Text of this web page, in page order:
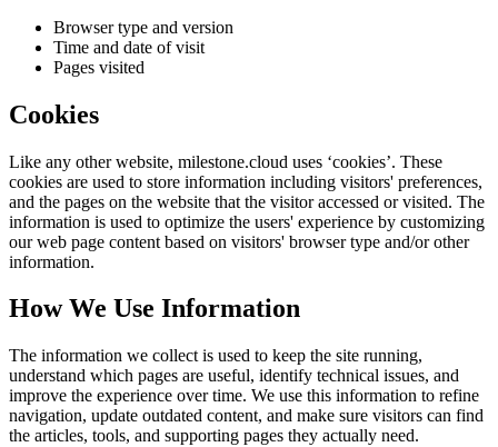
Browser type and version
Time and date of visit
Pages visited
Cookies
Like any other website, milestone.cloud uses ‘cookies’. These
cookies are used to store information including visitors' preferences,
and the pages on the website that the visitor accessed or visited. The
information is used to optimize the users' experience by customizing
our web page content based on visitors' browser type and/or other
information.
How We Use Information
The information we collect is used to keep the site running,
understand which pages are useful, identify technical issues, and
improve the experience over time. We use this information to refine
navigation, update outdated content, and make sure visitors can find
the articles, tools, and supporting pages they actually need.